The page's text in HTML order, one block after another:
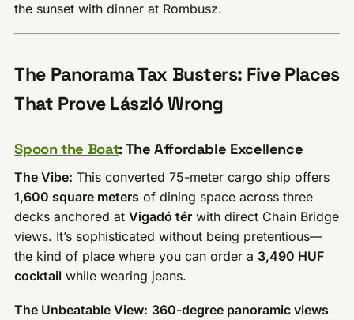
the sunset with dinner at Rombusz.
The Panorama Tax Busters: Five Places
That Prove László Wrong
Spoon the Boat: The Affordable Excellence
The Vibe: This converted 75-meter cargo ship offers
1,600 square meters of dining space across three
decks anchored atVigadó tér with direct Chain Bridge
views. It’s sophisticated without being pretentious—
the kind of place where you can order a 3,490 HUF
cocktail while wearing jeans.
The Unbeatable View: 360-degree panoramic views